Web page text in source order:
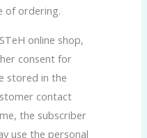
of ordering.
online shop,
consent for
stored in the
contact
the subscriber
use the personal